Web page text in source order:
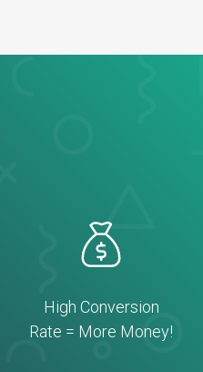
High Conversion
Rate = More Money!